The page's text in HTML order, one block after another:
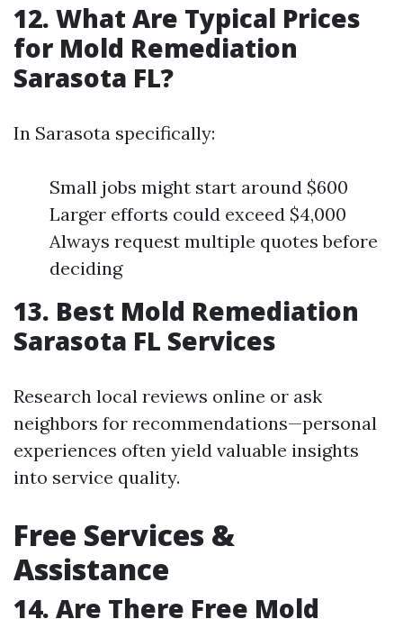
12. What Are Typical Prices
for Mold Remediation
Sarasota FL?
In Sarasota specifically:
Small jobs might start around $600
Larger efforts could exceed $4,000
Always request multiple quotes before
deciding
13. Best Mold Remediation
Sarasota FL Services
Research local reviews online or ask
neighbors for recommendations—personal
experiences often yield valuable insights
into service quality.
Free Services &
Assistance
14. Are There Free Mold